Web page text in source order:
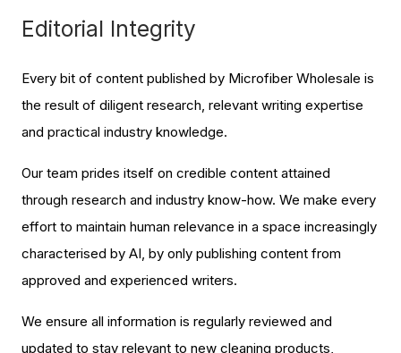
Editorial Integrity
Every bit of content published by Microfiber Wholesale is
the result of diligent research, relevant writing expertise
and practical industry knowledge.
Our team prides itself on credible content attained
through research and industry know-how. We make every
effort to maintain human relevance in a space increasingly
characterised by AI, by only publishing content from
approved and experienced writers.
We ensure all information is regularly reviewed and
updated to stay relevant to new cleaning products,